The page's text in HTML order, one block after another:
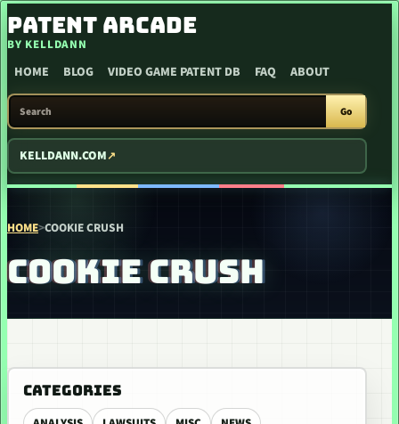
SKIP TO CONTENT
PATENT ARCADE
BY KELLDANN
HOME BLOG VIDEO GAME PATENT DB FAQ ABOUT
SEARCH PATENT ARCADE
Go
KELLDANN.COM
HOME>COOKIE CRUSH
COOKIE CRUSH
CATEGORIES